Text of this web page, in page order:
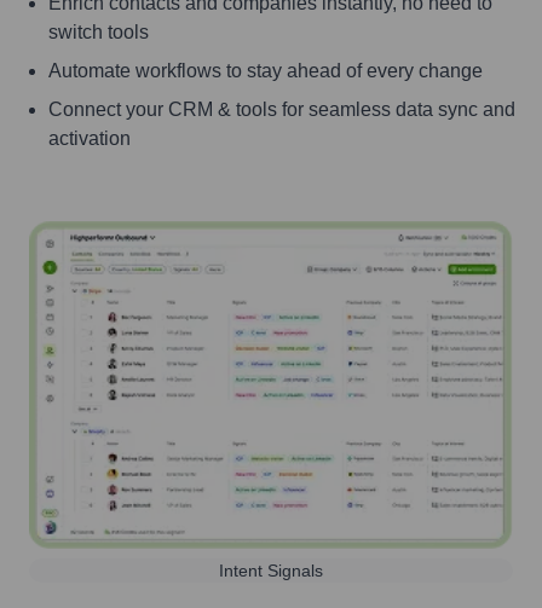
switch tools
Automate workflows to stay ahead of every change
Connect your CRM & tools for seamless data sync and
activation
Intent Signals